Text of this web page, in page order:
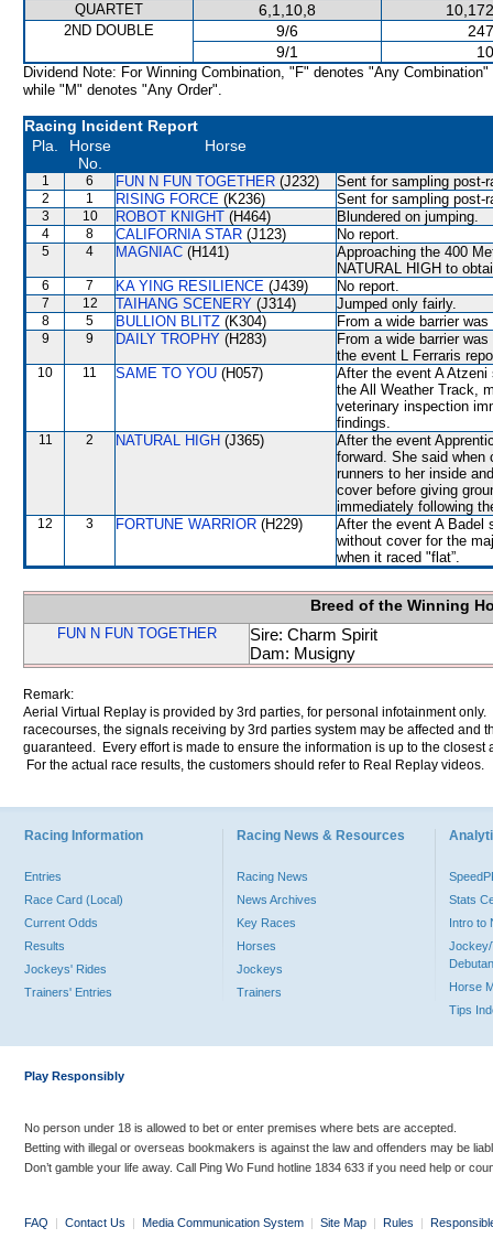
QUARTET 6,1,10,8
2ND DOUBLE 9/6
9/1
Dividend Note: For Winning Combination, "F" denotes "Any Combination"
while "M" denotes "Any Order".
Racing Incident Report
Pla.
Horse
No.
Horse
1 6 FUN N FUN TOGETHER (J232) Sent for sampling post-
2 1 RISING FORCE (K236) Sent for sampling post-
3 10 ROBOT KNIGHT (H464) Blundered on jumping.
4 8 CALIFORNIA STAR (J123) No report.
5 4 MAGNIAC (H141)
Approaching the 400
NATURAL HIGH to
6 7 KA YING RESILIENCE (J439) No report.
7 12 TAIHANG SCENERY (J314) Jumped only fairly.
8 5 BULLION BLITZ (K304) From a wide barrier
9 9 DAILY TROPHY (H283)
From a wide barrier
the event L Ferraris
10 11 SAME TO YOU (H057)
After the event A
the All Weather Track,
veterinary inspection
findings.
11 2 NATURAL HIGH (J365)
After the event
forward. She said
runners to her inside
cover before giving
immediately following
12 3 FORTUNE WARRIOR (H229)
After the event A Badel
without cover for the
when it raced "flat”.
Breed of the Winning
FUN N FUN TOGETHER
Sire: Charm Spirit
Dam: Musigny
Remark:
Aerial Virtual Replay is provided by 3rd parties, for personal infotainment
racecourses, the signals receiving by 3rd parties system may be affected and
guaranteed. Every effort is made to ensure the information is up to the
For the actual race results, the customers should refer to Real Replay videos.
Racing Information
Entries
Race Card (Local)
Current Odds
Results
Jockeys' Rides
Trainers' Entries
Racing News & Resources
Racing News
News Archives
Key Races
Horses
Jockeys
Trainers
Stats
Intro to
Jockey/
Horse
Tips
Play Responsibly
No person under 18 is allowed to bet or enter premises where bets are accepted.
Betting with illegal or overseas bookmakers is against the law and offenders may be
Don’t gamble your life away. Call Ping Wo Fund hotline 1834 633 if you need help or
FAQ | Contact Us | Media Communication System | Site Map | Rules |